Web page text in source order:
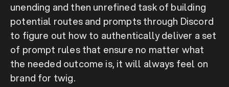
unending and then unrefined task of building
potential routes and prompts through Discord
to figure out how to authentically deliver a set
of prompt rules that ensure no matter what
the needed outcome is, it will always feel on
brand for twig.